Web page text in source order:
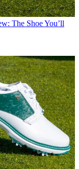
The Shoe You’ll